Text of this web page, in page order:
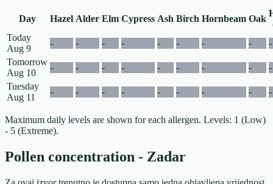
Day Hazel Alder Elm Cypress Ash Birch Hornbeam Oak
Today
Aug 9
- - - - - - - -
-
Tomorrow
Aug 10
- - - - - - - -
-
Tuesday
Aug 11
- - - - - - - - -
Maximum daily levels are shown for each allergen. Levels: 1 (Low)
- 5 (Extreme).
Pollen concentration - Zadar